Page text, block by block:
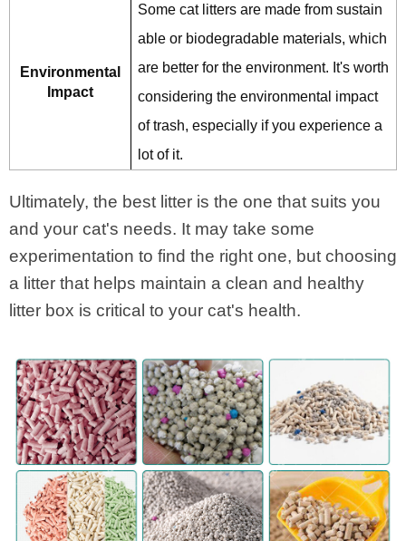
Environmental
Impact
Some cat litters are made from sustain
able or biodegradable materials, which
are better for the environment. It's worth
considering the environmental impact
of trash, especially if you experience a
lot of it.
Ultimately, the best litter is the one that suits you
and your cat's needs. It may take some
experimentation to find the right one, but choosing
a litter that helps maintain a clean and healthy
litter box is critical to your cat's health.